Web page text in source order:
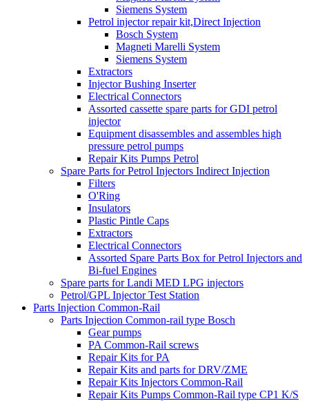
Siemens System
Petrol injector repair kit,Direct Injection
Bosch System
Magneti Marelli System
Siemens System
Extractors
Injector Bushing Inserter
Electrical Connectors
Assorted cassette spare parts for GDI petrol
injector
Equipment disassembles and assembles high
pressure petrol pumps
Repair Kits Pumps Petrol
Spare Parts for Petrol Injectors Indirect Injection
Filters
O'Ring
Insulators
Plastic Pintle Caps
Extractors
Electrical Connectors
Assorted Spare Parts Box for Petrol Injectors and
Bi-fuel Engines
Spare parts for Landi MED LPG injectors
Petrol/GPL Injector Test Station
Parts Injection Common-Rail
Parts Injection Common-rail type Bosch
Gear pumps
PA Common-Rail screws
Repair Kits for PA
Repair Kits and parts for DRV/ZME
Repair Kits Injectors Common-Rail
Repair Kits Pumps Common-Rail type CP1 K/S